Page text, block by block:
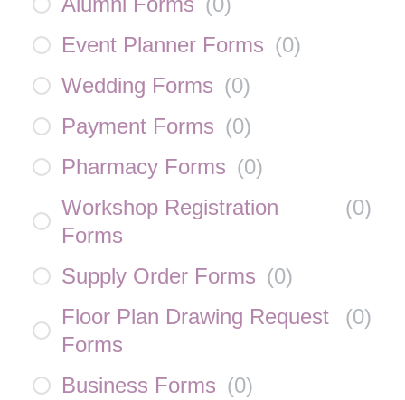
Event Planner Forms (0)
Wedding Forms (0)
Payment Forms (0)
Pharmacy Forms (0)
Workshop Registration
Forms
(0)
Supply Order Forms (0)
Floor Plan Drawing Request
Forms
(0)
Business Forms (0)